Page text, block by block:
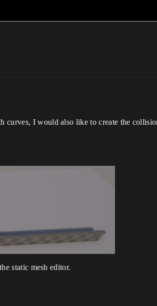
I would also like to create the
static mesh editor.